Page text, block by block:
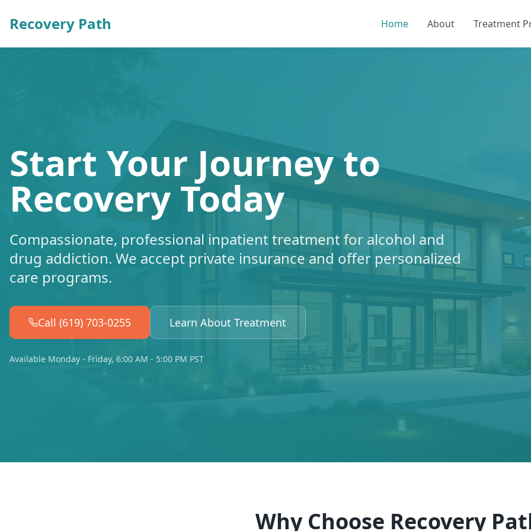
Recovery Path Home About Treatment
Start Your Journey to
Recovery Today
Compassionate, professional inpatient treatment for alcohol and
drug addiction. We accept private insurance and offer personalized
care programs.
Call (619) 703-0255 Learn About Treatment
Available Monday - Friday, 6:00 AM - 5:00 PM PST
Why Choose Recovery